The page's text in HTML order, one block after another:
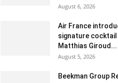
August 6, 2026
Air France
signature
Matthias Giroud...
August 5, 2026
Beekman Group